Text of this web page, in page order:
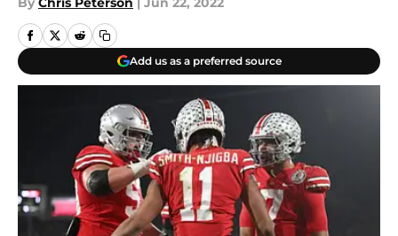
Add us as a preferred source